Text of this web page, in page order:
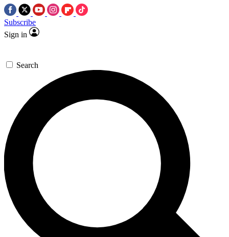
Subscribe
Sign in
Search